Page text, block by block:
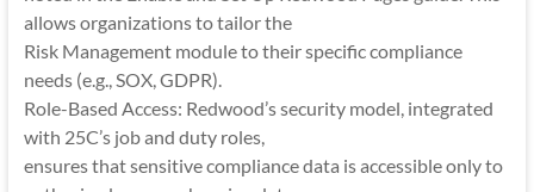
allows organizations to tailor the
Risk Management module to their specific compliance
needs (e.g., SOX, GDPR).
Role-Based Access: Redwood’s security model, integrated
with 25C’s job and duty roles,
ensures that sensitive compliance data is accessible only to